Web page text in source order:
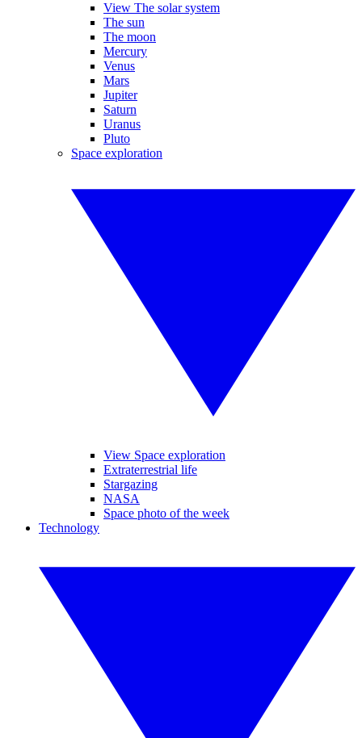
View The solar system
The sun
The moon
Mercury
Venus
Mars
Jupiter
Saturn
Uranus
Pluto
Space exploration
View Space exploration
Extraterrestrial life
Stargazing
NASA
Space photo of the week
Technology